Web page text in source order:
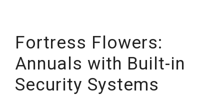
Fortress Flowers:
Annuals with Built-in
Security Systems